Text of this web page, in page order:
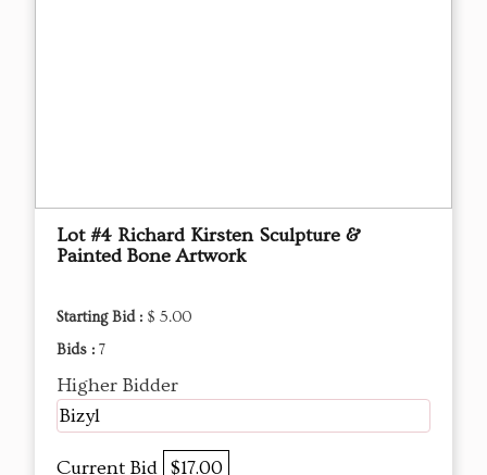
Lot #4 Richard Kirsten Sculpture &
Painted Bone Artwork
Starting Bid : $ 5.00
Bids : 7
Higher Bidder
Bizyl
Current Bid $17.00